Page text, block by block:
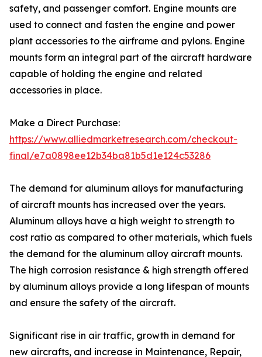
safety, and passenger comfort. Engine mounts are
used to connect and fasten the engine and power
plant accessories to the airframe and pylons. Engine
mounts form an integral part of the aircraft hardware
capable of holding the engine and related
accessories in place.
Make a Direct Purchase:
https://www.alliedmarketresearch.com/checkout-
final/e7a0898ee12b34ba81b5d1e124c53286
The demand for aluminum alloys for manufacturing
of aircraft mounts has increased over the years.
Aluminum alloys have a high weight to strength to
cost ratio as compared to other materials, which fuels
the demand for the aluminum alloy aircraft mounts.
The high corrosion resistance & high strength offered
by aluminum alloys provide a long lifespan of mounts
and ensure the safety of the aircraft.
Significant rise in air traffic, growth in demand for
new aircrafts, and increase in Maintenance, Repair,